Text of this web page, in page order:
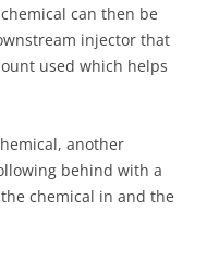
can then be
injector that
used which helps
another
behind with a
chemical in and the